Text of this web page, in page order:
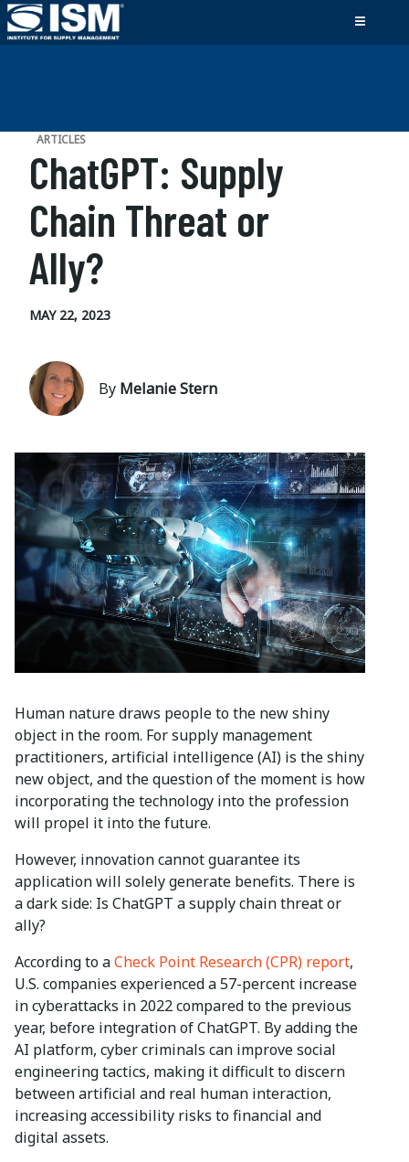
ARTICLES
ChatGPT: Supply
Chain Threat or
Ally?
MAY 22, 2023
By Melanie Stern
Human nature draws people to the new shiny
object in the room. For supply management
practitioners, artificial intelligence (AI) is the shiny
new object, and the question of the moment is how
incorporating the technology into the profession
will propel it into the future.
However, innovation cannot guarantee its
application will solely generate benefits. There is
a dark side: Is ChatGPT a supply chain threat or
ally?
According to aCheck Point Research (CPR) report,
U.S. companies experienced a 57-percent increase
in cyberattacks in 2022 compared to the previous
year, before integration of ChatGPT. By adding the
AI platform, cyber criminals can improve social
engineering tactics, making it difficult to discern
between artificial and real human interaction,
increasing accessibility risks to financial and
digital assets.